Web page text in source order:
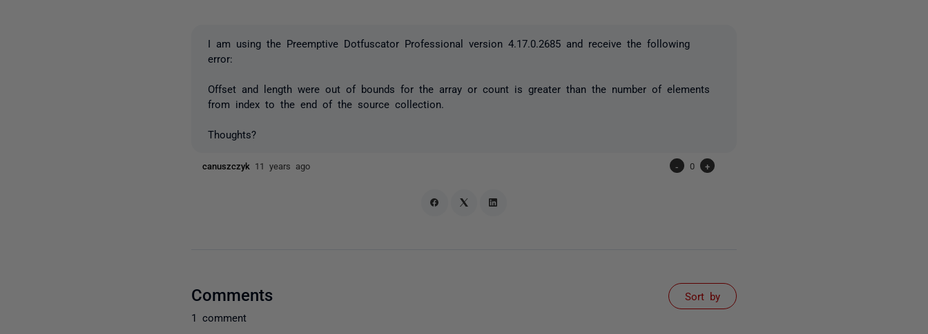
I am using the Preemptive Dotfuscator Professional version 4.17.0.2685 and receive the following
error:
Offset and length were out of bounds for the array or count is greater than the number of elements
from index to the end of the source collection.
Thoughts?
canuszczyk 11 years ago - 0 +
Comments
1 comment
Sort by